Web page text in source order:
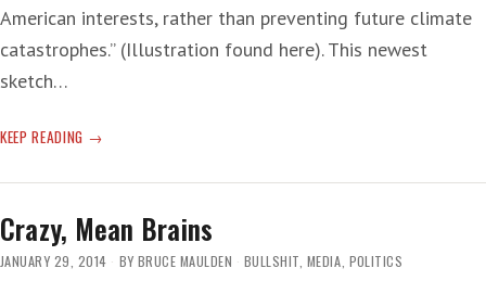
American interests, rather than preventing future climate
catastrophes.” (Illustration found here). This newest
sketch…
KEEP READING SPYING
THE
Crazy, Mean Brains
JANUARY 29, 2014 BY BRUCE MAULDEN BULLSHIT MEDIA POLITICS